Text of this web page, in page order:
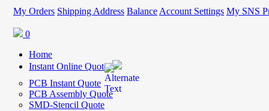
My Orders Shipping Address Balance Account Settings My SNS
0
Home
Instant Online Quote
PCB Instant Quote
PCB Assembly Quote
SMD-Stencil Quote